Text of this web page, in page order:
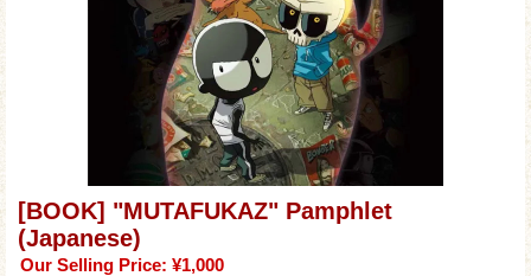
[BOOK] "MUTAFUKAZ" Pamphlet
(Japanese)
Our Selling Price: ¥1,000